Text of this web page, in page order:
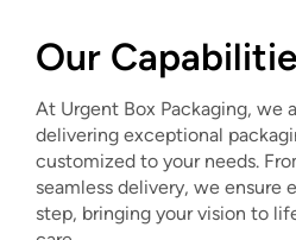
Our
At Urgent Box Packaging, we
delivering exceptional
customized to your needs.
seamless delivery, we ensure
step, bringing your vision to